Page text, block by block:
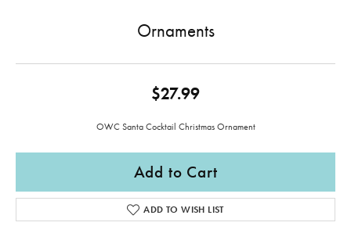
Ornaments
$27.99
OWC Santa Cocktail Christmas Ornament
Add to Cart
ADD TO WISH LIST